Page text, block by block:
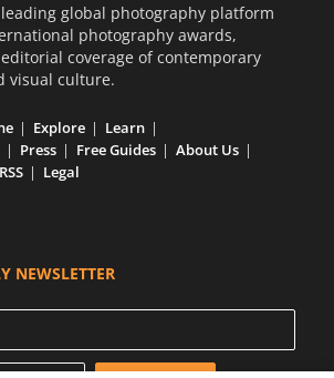
global photography platform
photography awards,
coverage of contemporary
visual culture.
Explore
Learn
Press Free Guides
About Us
RSS Legal
NEWSLETTER